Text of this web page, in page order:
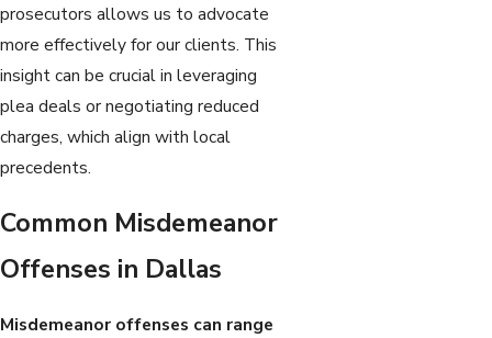
prosecutors allows us to advocate
more effectively for our clients. This
insight can be crucial in leveraging
plea deals or negotiating reduced
charges, which align with local
precedents.
Common Misdemeanor
Offenses in Dallas
Misdemeanor offenses can range